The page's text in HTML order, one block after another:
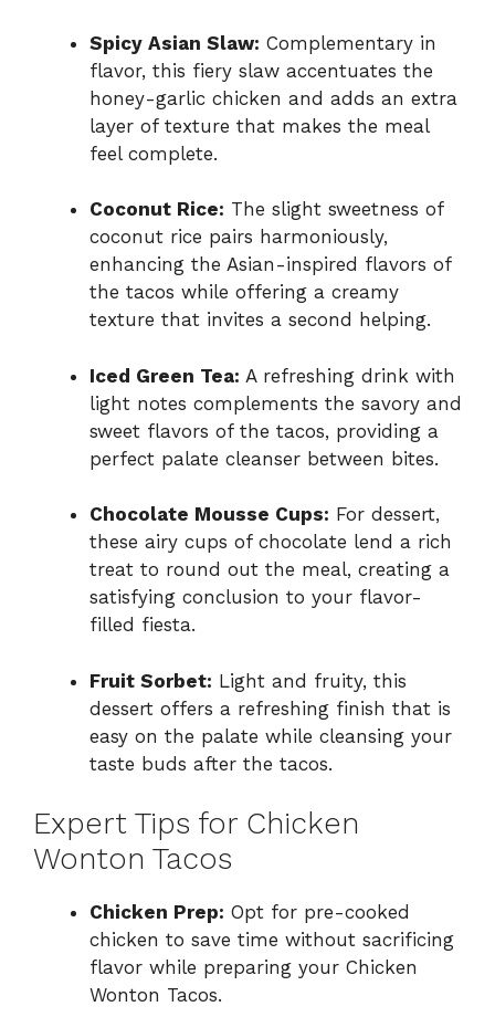
Spicy Asian Slaw: Complementary in
flavor, this fiery slaw accentuates the
honey-garlic chicken and adds an extra
layer of texture that makes the meal
feel complete.
Coconut Rice: The slight sweetness of
coconut rice pairs harmoniously,
enhancing the Asian-inspired flavors of
the tacos while offering a creamy
texture that invites a second helping.
Iced Green Tea: A refreshing drink with
light notes complements the savory and
sweet flavors of the tacos, providing a
perfect palate cleanser between bites.
Chocolate Mousse Cups: For dessert,
these airy cups of chocolate lend a rich
treat to round out the meal, creating a
satisfying conclusion to your flavor-
filled fiesta.
Fruit Sorbet: Light and fruity, this
dessert offers a refreshing finish that is
easy on the palate while cleansing your
taste buds after the tacos.
Expert Tips for Chicken
Wonton Tacos
Chicken Prep: Opt for pre-cooked
chicken to save time without sacrificing
flavor while preparing your Chicken
Wonton Tacos.